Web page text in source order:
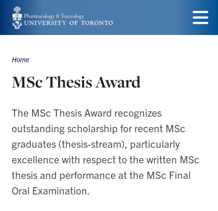
Skip
to
content
Menu
Breadcrumbs
Home
MSc Thesis Award
The MSc Thesis Award recognizes
outstanding scholarship for recent MSc
graduates (thesis-stream), particularly
excellence with respect to the written MSc
thesis and performance at the MSc Final
Oral Examination.